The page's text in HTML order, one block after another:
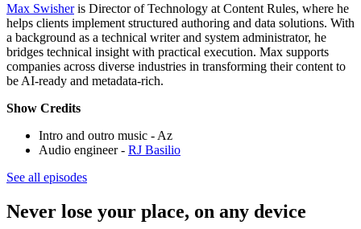
Max Swisheris Director of Technology at Content Rules, where he
helps clients implement structured authoring and data solutions. With
a background as a technical writer and system administrator, he
bridges technical insight with practical execution. Max supports
companies across diverse industries in transforming their content to
be AI-ready and metadata-rich.
Show Credits
Intro and outro music - Az
Audio engineer - RJ Basilio
See all episodes
Never lose your place, on any device